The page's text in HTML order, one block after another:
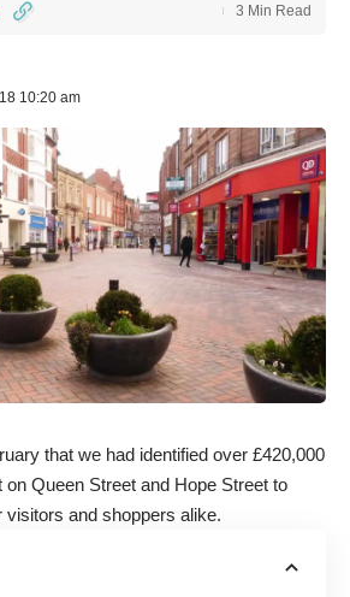
10:20 am
3 Min Read
that we had identified over £420,000
on Queen Street and Hope Street to
visitors and shoppers alike.